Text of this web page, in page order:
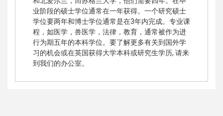
业阶段的硕士学位通常在一年获得。一个研究硕士
学位要两年和博士学位通常是在3年内完​​成。专业课
程，如医学，兽医学，法律，教育，通常被作为进
行为期五年的本科学位。要了解更多有关到国外学
习的机会或在英国获得大学本科或研究生学历, 请来
到我们的办公室。